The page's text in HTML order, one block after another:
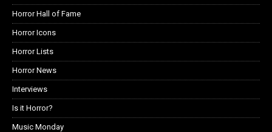
Horror Hall of Fame
Horror Icons
Horror Lists
Horror News
Interviews
Is it Horror?
Music Monday